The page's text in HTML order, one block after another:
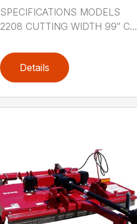
SPECIFICATIONS MODELS
2208 CUTTING WIDTH 99″ C...
Details